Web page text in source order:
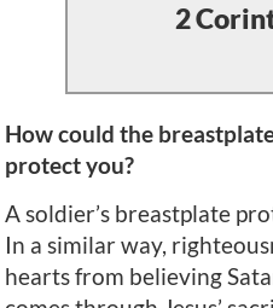
2
How could the
protect you?
A soldier’s breastplate
In a similar way,
hearts from believing